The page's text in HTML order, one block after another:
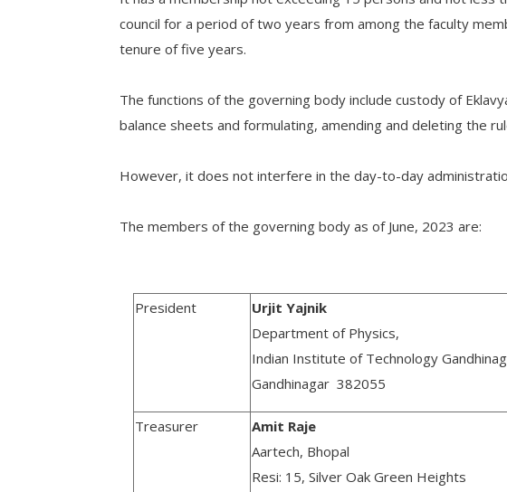
council for a period of two years from among the faculty
tenure of five years.
The functions of the governing body include custody of
balance sheets and formulating, amending and deleting the
However, it does not interfere in the day-to-day
The members of the governing body as of June, 2023 are:
President
Urjit Yajnik
Department of Physics,
Indian Institute of Technology
Gandhinagar 382055
Treasurer
Amit Raje
Aartech, Bhopal
Resi: 15, Silver Oak Green Heights